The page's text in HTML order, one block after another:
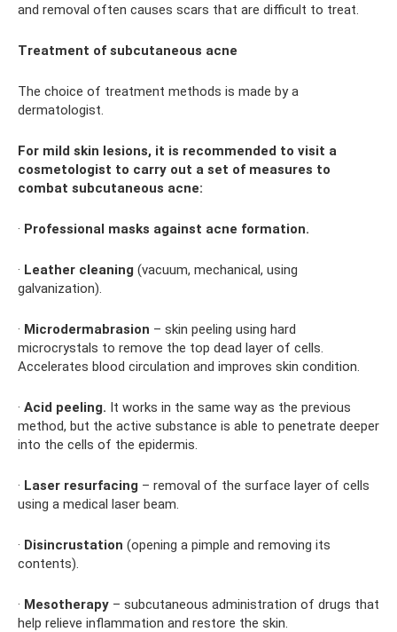
and removal often causes scars that are difficult to treat.
Treatment of subcutaneous acne
The choice of treatment methods is made by a
dermatologist.
For mild skin lesions, it is recommended to visit a
cosmetologist to carry out a set of measures to
combat subcutaneous acne:
· Professional masks against acne formation.
· Leather cleaning (vacuum, mechanical, using
galvanization).
· Microdermabrasion – skin peeling using hard
microcrystals to remove the top dead layer of cells.
Accelerates blood circulation and improves skin condition.
· Acid peeling. It works in the same way as the previous
method, but the active substance is able to penetrate deeper
into the cells of the epidermis.
· Laser resurfacing – removal of the surface layer of cells
using a medical laser beam.
· Disincrustation (opening a pimple and removing its
contents).
· Mesotherapy – subcutaneous administration of drugs that
help relieve inflammation and restore the skin.